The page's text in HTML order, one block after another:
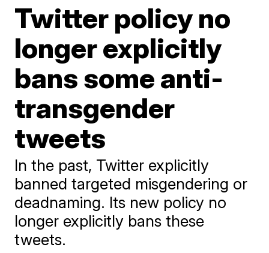
Twitter policy no
longer explicitly
bans some anti-
transgender
tweets
In the past, Twitter explicitly
banned targeted misgendering or
deadnaming. Its new policy no
longer explicitly bans these
tweets.